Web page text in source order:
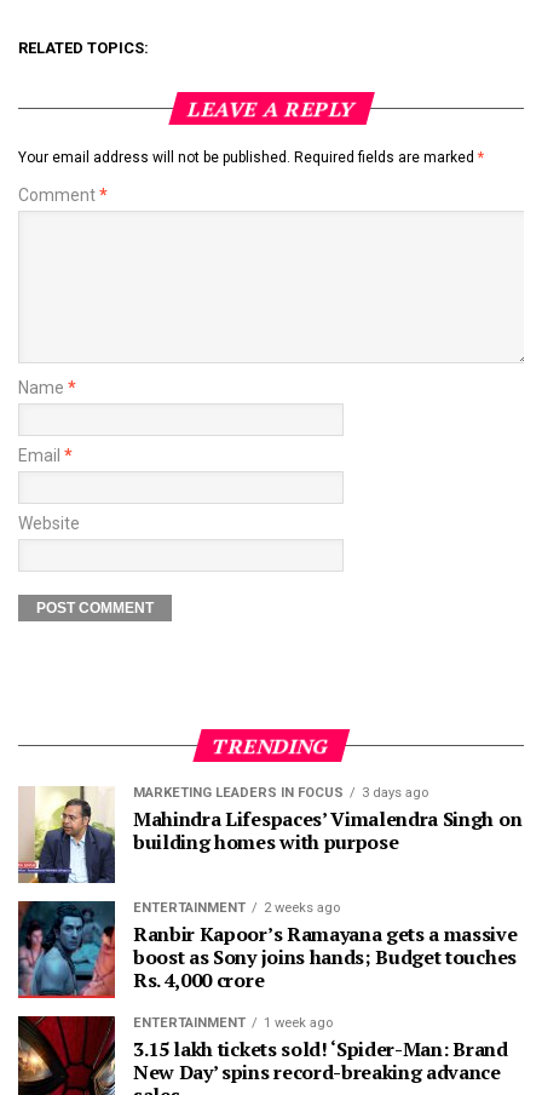
RELATED TOPICS:
LEAVE A REPLY
Your email address will not be published. Required fields are marked *
Comment*
Name *
Email *
Website
TRENDING
MARKETING LEADERS IN FOCUS 3 days ago
Mahindra Lifespaces’ Vimalendra Singh on
building homes with purpose
ENTERTAINMENT 2 weeks ago
Ranbir Kapoor’s Ramayana gets a massive
boost as Sony joins hands; Budget touches
Rs. 4,000 crore
ENTERTAINMENT 1 week ago
3.15 lakh tickets sold! ‘Spider-Man: Brand
New Day’ spins record-breaking advance